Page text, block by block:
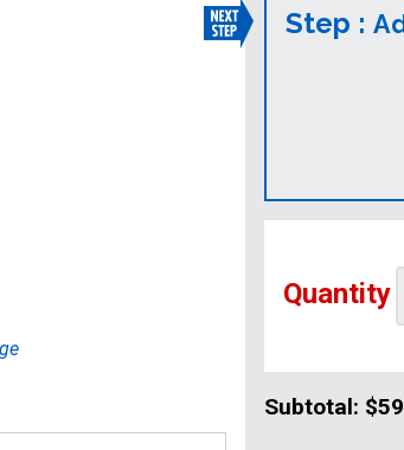
Step :
Quantity
Subtotal: